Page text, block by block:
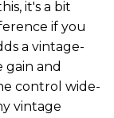
it's a bit
if you
a vintage-
gain and
control wide-
vintage